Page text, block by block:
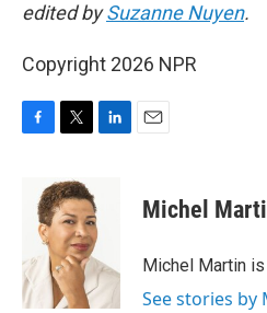
edited bySuzanne Nuyen.
Copyright 2026 NPR
o
k
i
t
t
e
r
d
I
n
Michel
Michel Martin
See stories by